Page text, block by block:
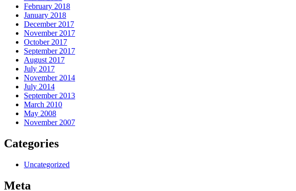
February 2018
January 2018
December 2017
November 2017
October 2017
September 2017
August 2017
July 2017
November 2014
July 2014
September 2013
March 2010
May 2008
November 2007
Categories
Uncategorized
Meta